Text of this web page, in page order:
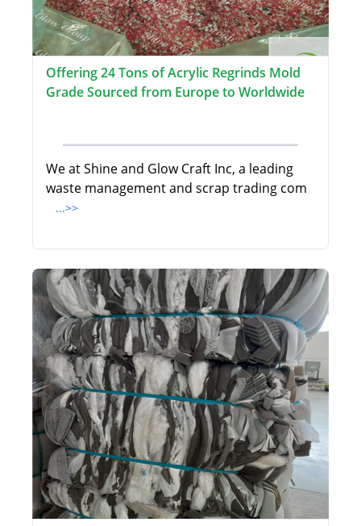
Offering 24 Tons of Acrylic Regrinds Mold
Grade Sourced from Europe to Worldwide
We at Shine and Glow Craft Inc, a leading
waste management and scrap trading com
...>>